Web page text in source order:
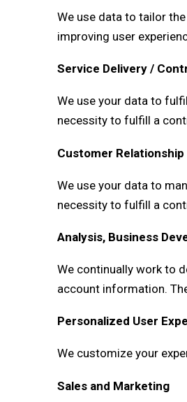
We use data to tailor
improving user
Service Delivery /
We use your data to
necessity to fulfill a
Customer
We use your data to
necessity to fulfill a
Analysis, Business
We continually work to
account information.
Personalized User
We customize your
Sales and Marketing